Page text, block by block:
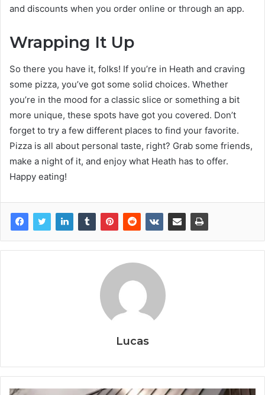
and discounts when you order online or through an app.
Wrapping It Up
So there you have it, folks! If you’re in Heath and craving
some pizza, you’ve got some solid choices. Whether
you’re in the mood for a classic slice or something a bit
more unique, these spots have got you covered. Don’t
forget to try a few different places to find your favorite.
Pizza is all about personal taste, right? Grab some friends,
make a night of it, and enjoy what Heath has to offer.
Happy eating!
Lucas